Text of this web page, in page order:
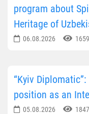
program about
Heritage of
06.08.2026
“Kyiv
position as an
05.08.2026